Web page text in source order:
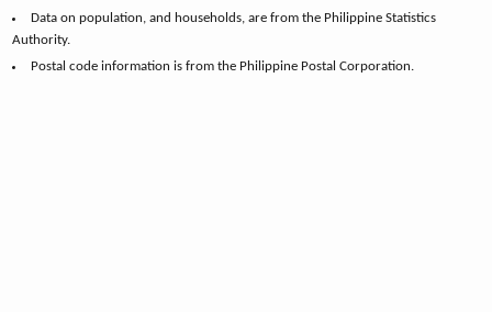
Data on population, and households, are from the Philippine Statistics
Authority.
Postal code information is from the Philippine Postal Corporation.